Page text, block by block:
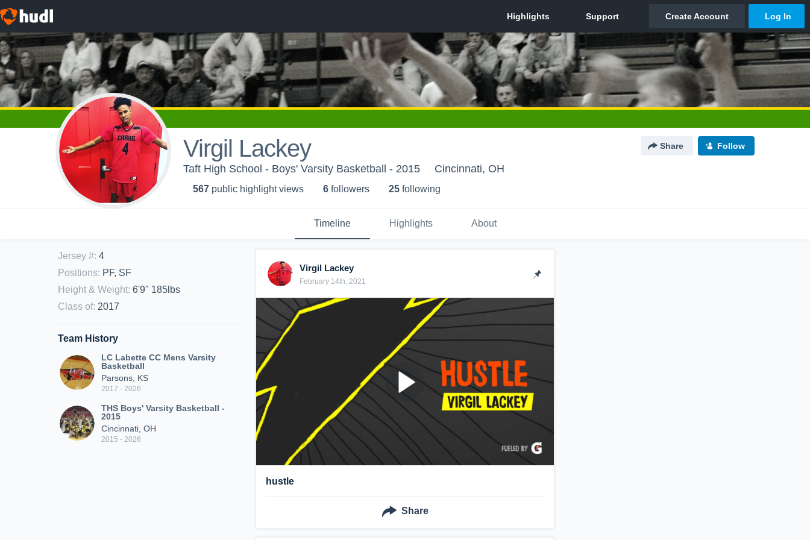
Virgil Lackey Share Follow
Taft High School - Boys' Varsity Basketball - 2015 Cincinnati, OH
567 public highlight views 6 followers 25 following
Timeline Highlights About
Jersey #: 4
Positions: PF, SF
Height & Weight: 6'9" 185lbs
Class of: 2017
Team History
LC Labette CC Mens Varsity
Basketball
Parsons, KS
2017 - 2026
THS Boys' Varsity Basketball -
2015
Cincinnati, OH
2015 - 2026
Virgil Lackey
February 14th, 2021
hustle
Share